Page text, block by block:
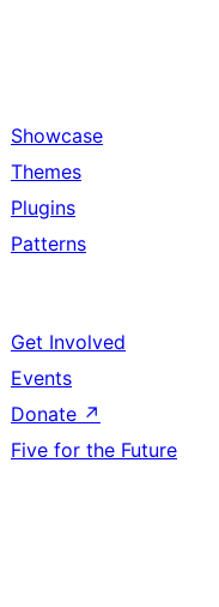
Showcase
Themes
Plugins
Patterns
Get Involved
Events
Donate ↗
Five for the Future